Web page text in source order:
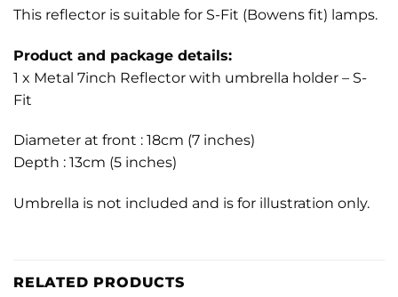
This reflector is suitable for S-Fit (Bowens fit) lamps.
Product and package details:
1 x Metal 7inch Reflector with umbrella holder – S-
Fit
Diameter at front : 18cm (7 inches)
Depth : 13cm (5 inches)
Umbrella is not included and is for illustration only.
RELATED PRODUCTS